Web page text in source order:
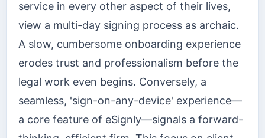
service in every other aspect of their lives,
view a multi-day signing process as archaic.
A slow, cumbersome onboarding experience
erodes trust and professionalism before the
legal work even begins. Conversely, a
seamless, 'sign-on-any-device' experience—
a core feature of eSignly—signals a forward-